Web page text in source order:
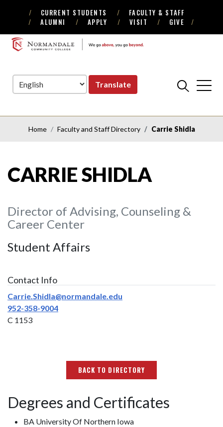
Skip
to
Navigation
Skip
to
Content
CURRENT STUDENTS
FACULTY & STAFF
ALUMNI
APPLY VISIT GIVE
NORMANDALE
Translate
Home Faculty and Staff Directory Carrie Shidla
CARRIE SHIDLA
Director of Advising, Counseling &
Career Center
Student Affairs
Contact Info
Carrie.Shidla@normandale.edu
952-358-9004
C 1153
BACK TO DIRECTORY
Degrees and Certificates
BA University Of Northern Iowa